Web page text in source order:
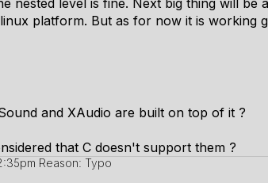
nested level is fine. Next big thing will be
platform. But as for now it is working
and XAudio are built on top of it ?
that C doesn't support them ?
Reason: Typo